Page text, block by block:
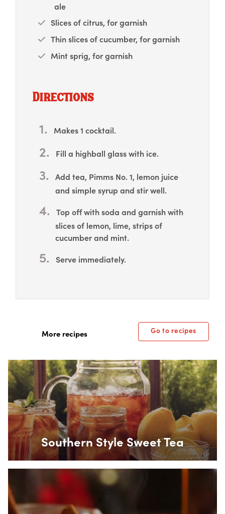
ale
Slices of citrus, for garnish
Thin slices of cucumber, for garnish
Mint sprig, for garnish
Directions
Makes 1 cocktail.
Fill a highball glass with ice.
Add tea, Pimms No. 1, lemon juice
and simple syrup and stir well.
Top off with soda and garnish with
slices of lemon, lime, strips of
cucumber and mint.
Serve immediately.
More recipes Go to recipes
Box Overlay
Southern Style Sweet Tea
Box Overlay